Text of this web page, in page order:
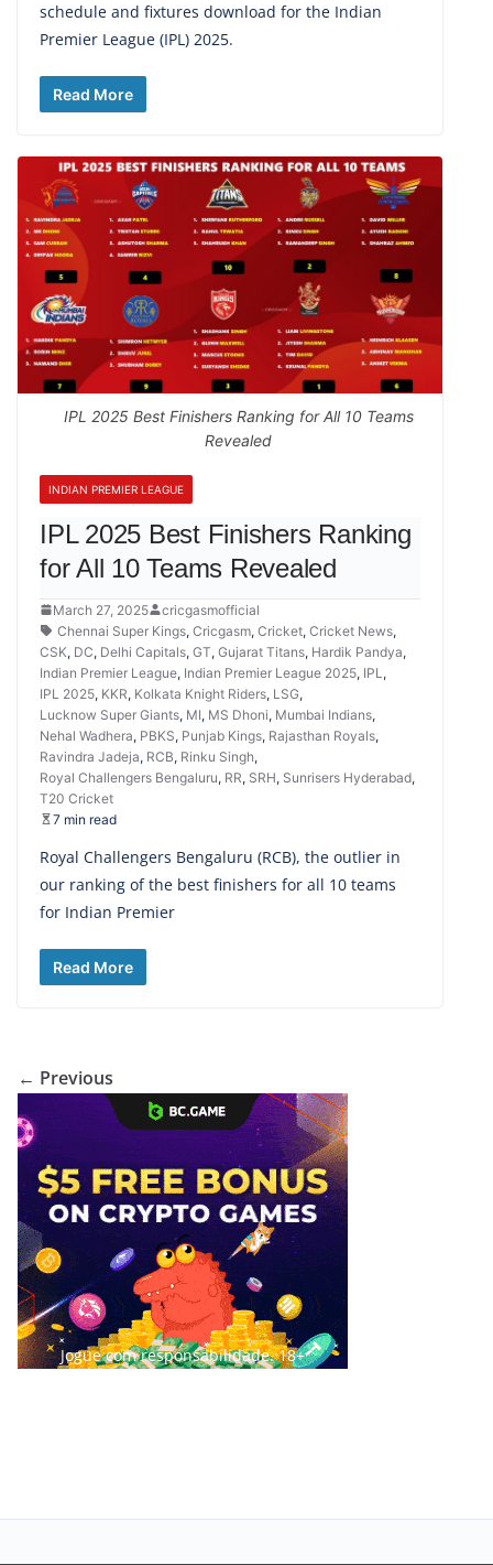
schedule and fixtures download for the Indian
Premier League (IPL) 2025.
Read More
IPL 2025 Best Finishers Ranking for All 10 Teams
Revealed
INDIAN PREMIER LEAGUE
IPL 2025 Best Finishers Ranking
for All 10 Teams Revealed
March 27, 2025
cricgasmofficial
Chennai Super Kings, Cricgasm, Cricket, Cricket News,
CSK, DC, Delhi Capitals, GT, Gujarat Titans, Hardik Pandya,
Indian Premier League, Indian Premier League 2025, IPL ,
IPL 2025, KKR, Kolkata Knight Riders, LSG,
Lucknow Super Giants, MI, MS Dhoni, Mumbai Indians,
Nehal Wadhera, PBKS, Punjab Kings, Rajasthan Royals,
Ravindra Jadeja, RCB, Rinku Singh,
Royal Challengers Bengaluru, RR, SRH, Sunrisers Hyderabad,
T20 Cricket
7 min read
Royal Challengers Bengaluru (RCB), the outlier in
our ranking of the best finishers for all 10 teams
for Indian Premier
Read More
← Previous
Jogue com responsabilidade. 18+